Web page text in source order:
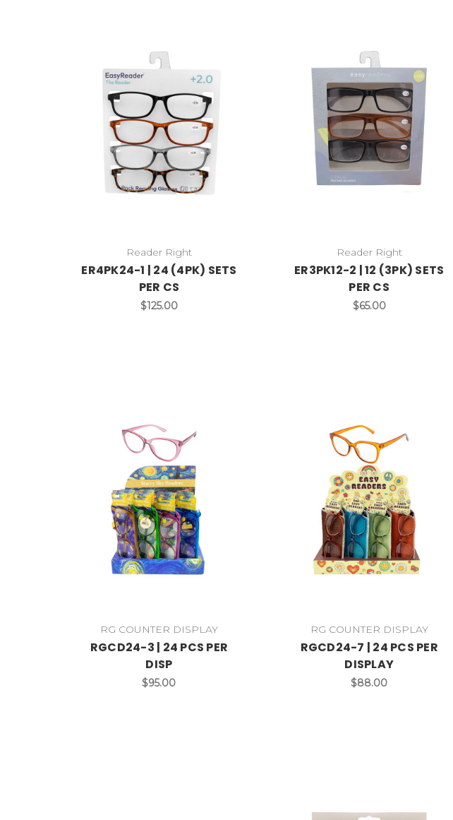
Reader Right
ER4PK24-1 | 24 (4PK) SETS
PER CS
$125.00
Reader Right
ER3PK12-2 | 12 (3PK) SETS
PER CS
$65.00
RG COUNTER DISPLAY
RGCD24-3 | 24 PCS PER
DISP
$95.00
RG COUNTER DISPLAY
RGCD24-7 | 24 PCS PER
DISPLAY
$88.00